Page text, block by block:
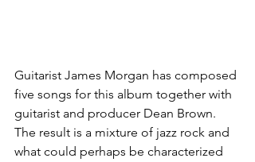
Guitarist James Morgan has composed
five songs for this album together with
guitarist and producer Dean Brown.
The result is a mixture of jazz rock and
what could perhaps be characterized